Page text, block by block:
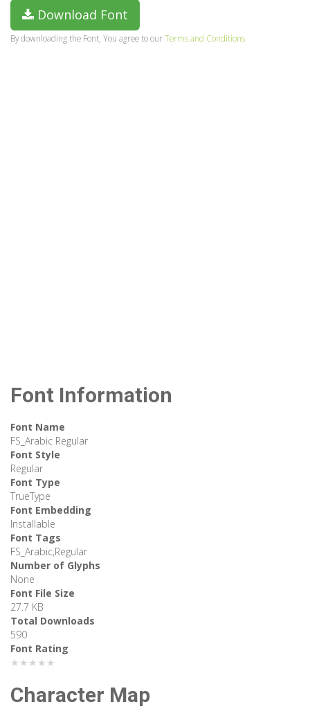
Download Font
By downloading the Font, You agree to ourTerms and Conditions
Font Information
Font Name
FS_Arabic Regular
Font Style
Regular
Font Type
TrueType
Font Embedding
Installable
Font Tags
FS_Arabic,Regular
Number of Glyphs
None
Font File Size
27.7 KB
Total Downloads
590
Font Rating
★★★★★
Character Map